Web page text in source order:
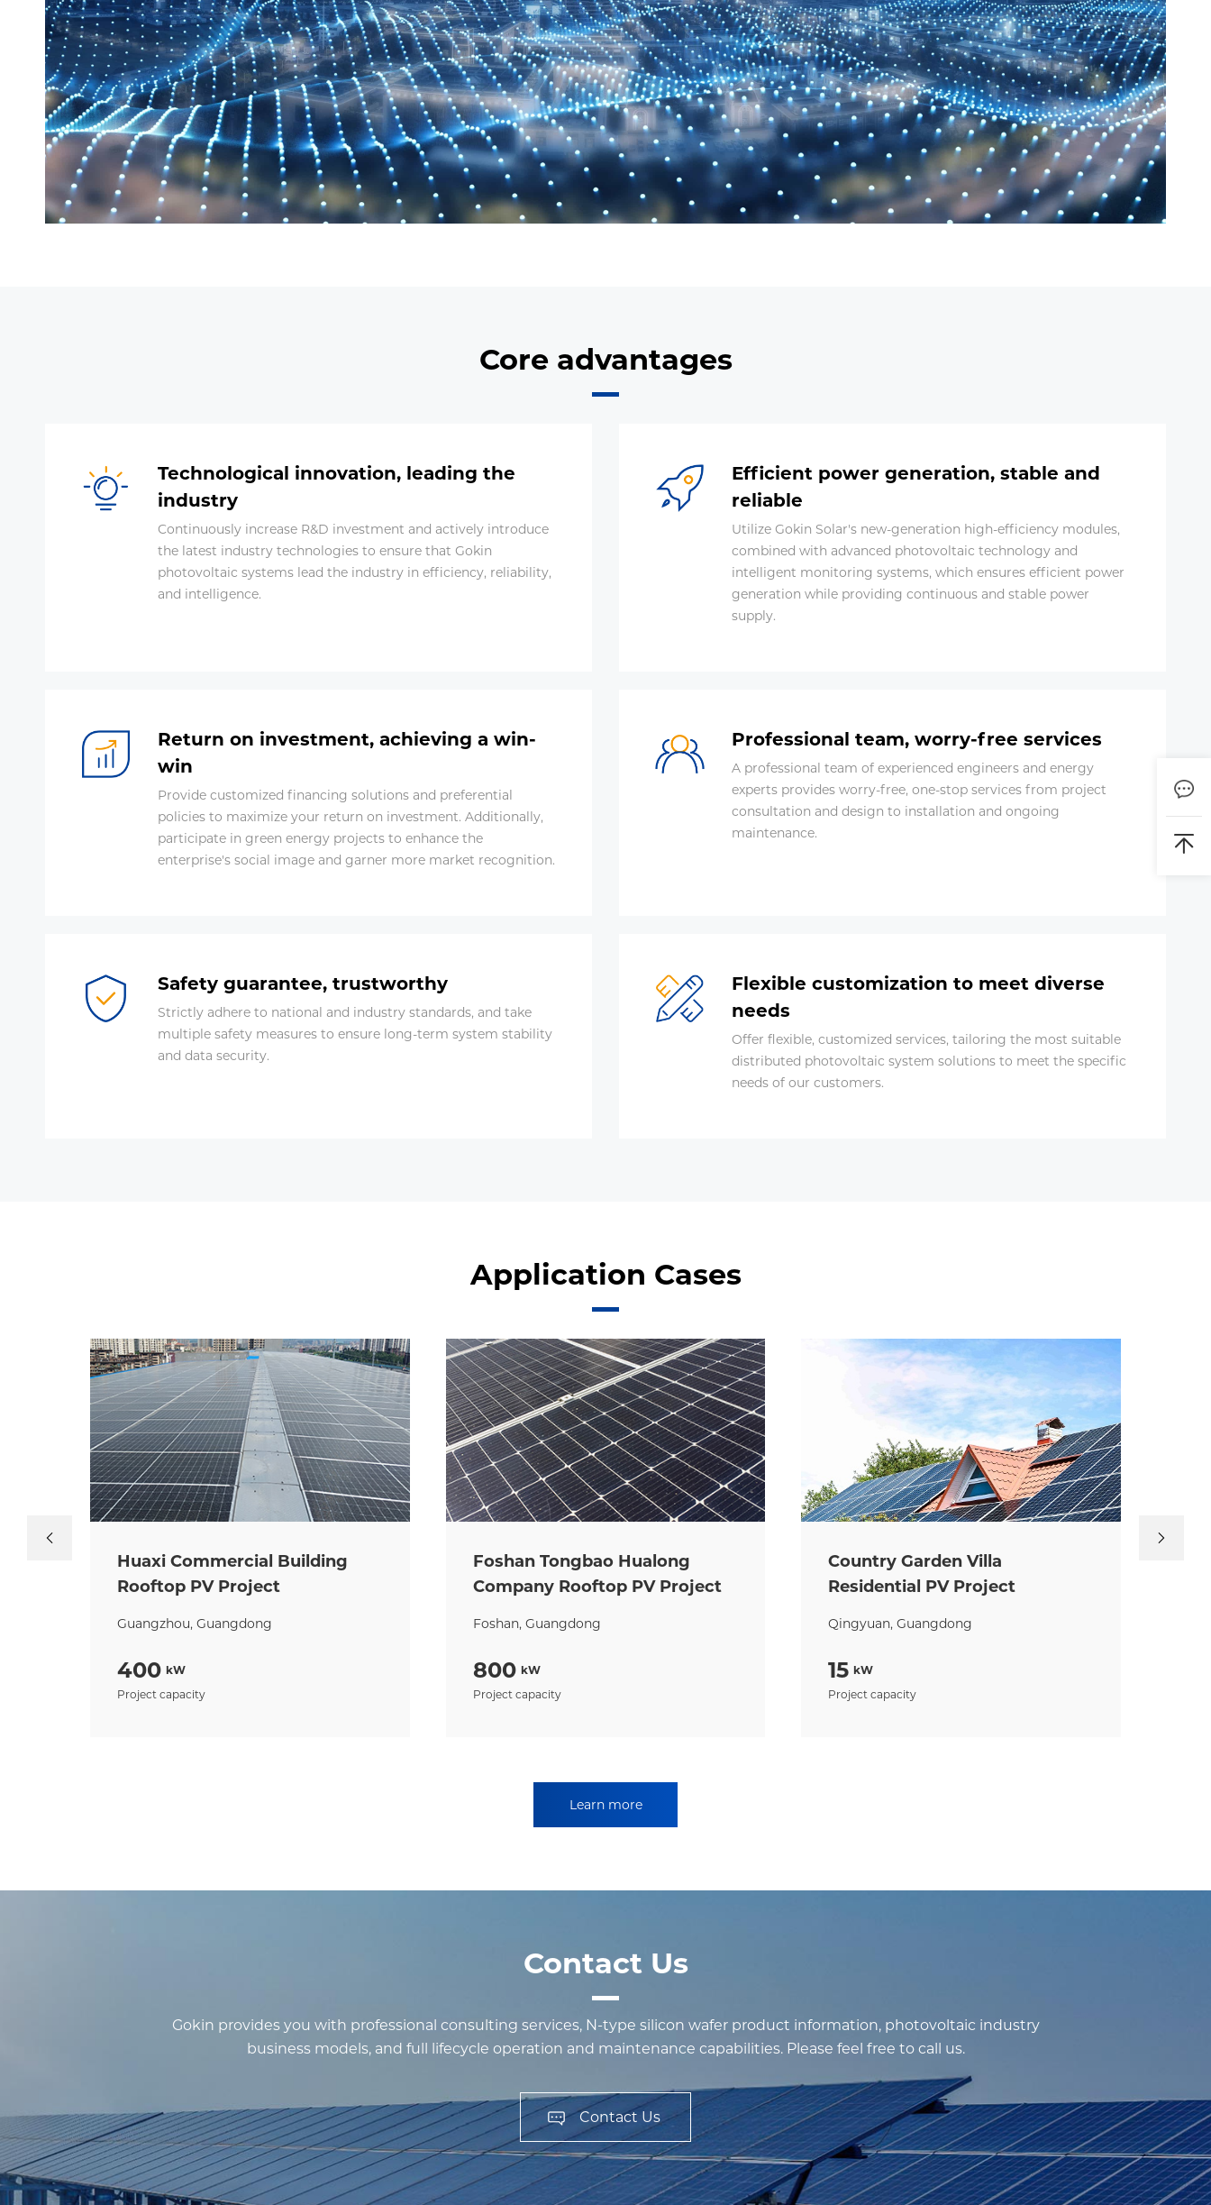
Core advantages
Technological innovation, leading the
industry
Continuously increase R&D investment and actively introduce
the latest industry technologies to ensure that Gokin
photovoltaic systems lead the industry in efficiency, reliability,
and intelligence.
Efficient power generation, stable and
reliable
Utilize Gokin Solar's new-generation high-efficiency modules,
combined with advanced photovoltaic technology and
intelligent monitoring systems, which ensures efficient power
generation while providing continuous and stable power
supply.
Return on investment, achieving a win-
win
Provide customized financing solutions and preferential
policies to maximize your return on investment. Additionally,
participate in green energy projects to enhance the
enterprise's social image and garner more market recognition.
Professional team, worry-free services
A professional team of experienced engineers and energy
experts provides worry-free, one-stop services from project
consultation and design to installation and ongoing
maintenance.
Safety guarantee, trustworthy
Strictly adhere to national and industry standards, and take
multiple safety measures to ensure long-term system stability
and data security.
Flexible customization to meet diverse
needs
Offer flexible, customized services, tailoring the most suitable
distributed photovoltaic system solutions to meet the specific
needs of our customers.
Application Cases
Huaxi Commercial Building
Rooftop PV Project
Guangzhou, Guangdong
400 kW
Project capacity
Foshan Tongbao Hualong
Company Rooftop PV Project
Foshan, Guangdong
800 kW
Project capacity
Country Garden Villa
Residential PV Project
Qingyuan, Guangdong
15 kW
Project capacity
Learn more
Contact Us
Gokin provides you with professional consulting services, N-type silicon wafer product information, photovoltaic industry
business models, and full lifecycle operation and maintenance capabilities. Please feel free to call us.
Contact Us